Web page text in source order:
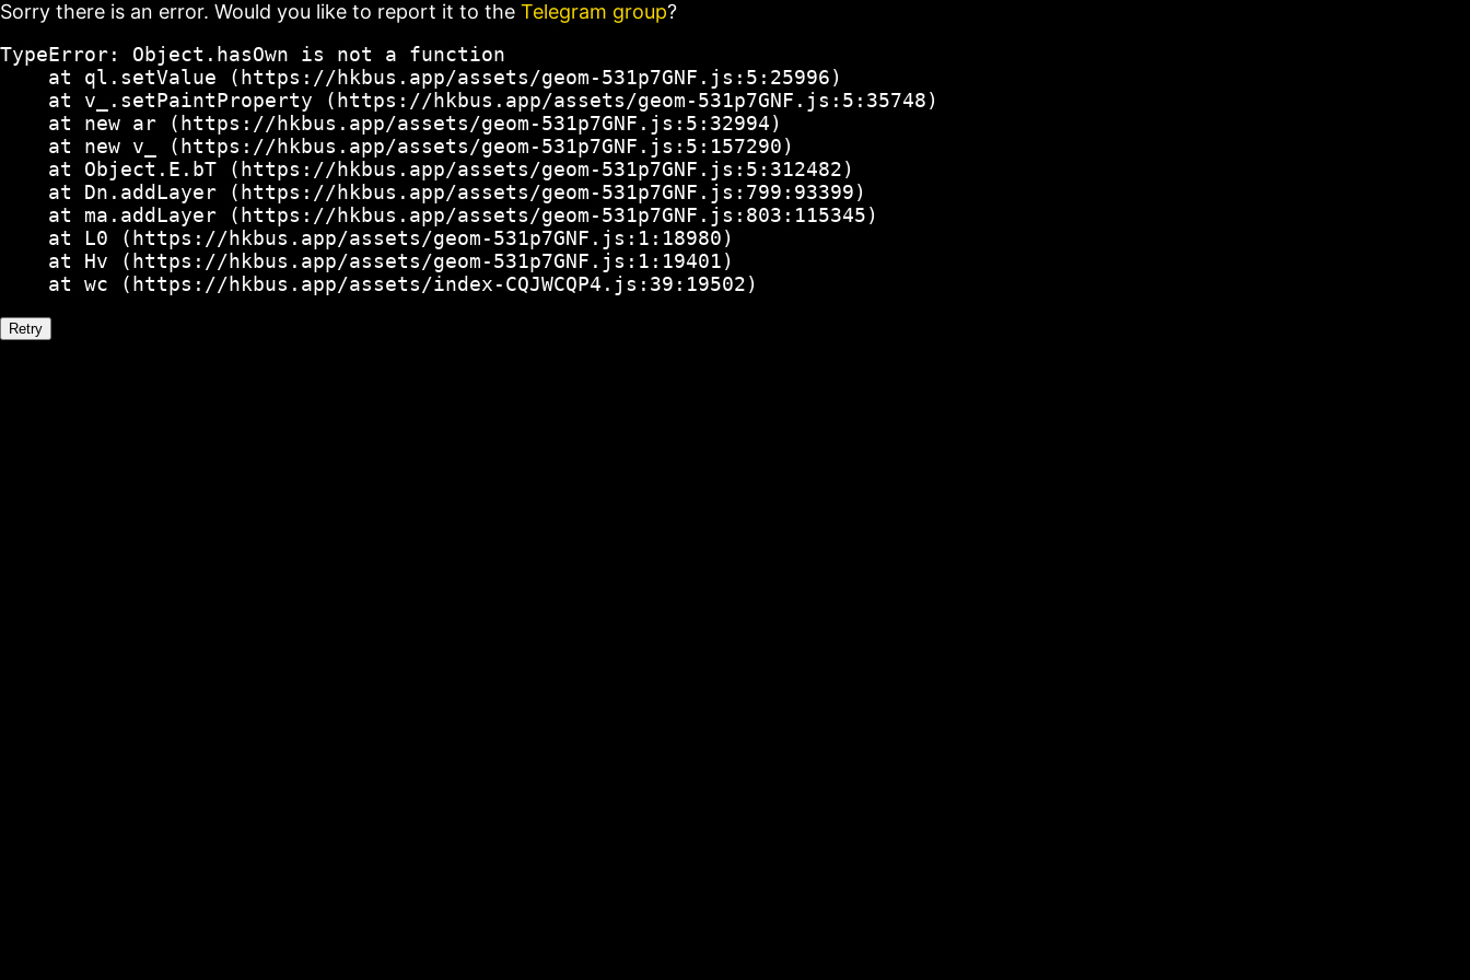
Sorry there is an error. Would you like to report it to the Telegram group?
TypeError: Object.hasOwn is not a function
    at ql.setValue (https://hkbus.app/assets/geom-531p7GNF.js:5:25996)
    at v_.setPaintProperty (https://hkbus.app/assets/geom-531p7GNF.js:5:35748)
    at new ar (https://hkbus.app/assets/geom-531p7GNF.js:5:32994)
    at new v_ (https://hkbus.app/assets/geom-531p7GNF.js:5:157290)
    at Object.E.bT (https://hkbus.app/assets/geom-531p7GNF.js:5:312482)
    at Dn.addLayer (https://hkbus.app/assets/geom-531p7GNF.js:799:93399)
    at ma.addLayer (https://hkbus.app/assets/geom-531p7GNF.js:803:115345)
    at L0 (https://hkbus.app/assets/geom-531p7GNF.js:1:18980)
    at Hv (https://hkbus.app/assets/geom-531p7GNF.js:1:19401)
    at wc (https://hkbus.app/assets/index-CQJWCQP4.js:39:19502)
Retry